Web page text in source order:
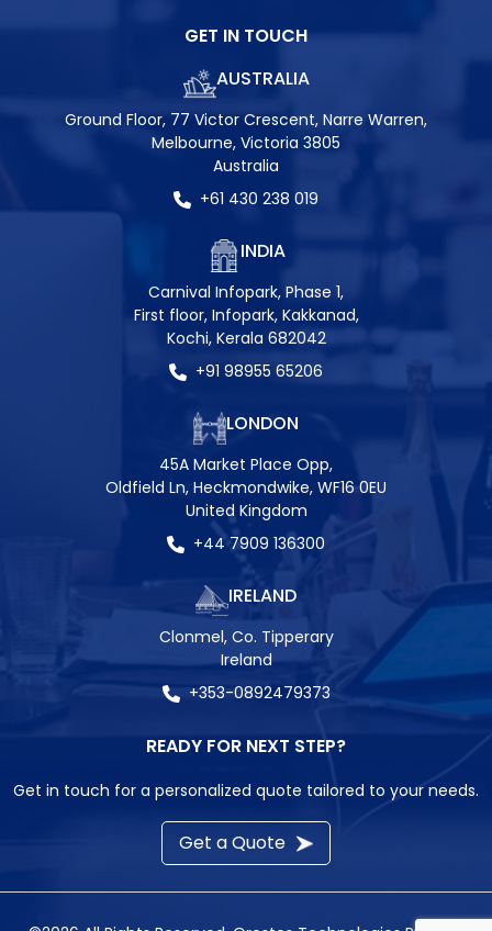
GET IN TOUCH
AUSTRALIA
Ground Floor, 77 Victor Crescent, Narre Warren,
Melbourne, Victoria 3805
Australia
+61 430 238 019
INDIA
Carnival Infopark, Phase 1,
First floor, Infopark, Kakkanad,
Kochi, Kerala 682042
+91 98955 65206
LONDON
45A Market Place Opp,
Oldfield Ln, Heckmondwike, WF16 0EU
United Kingdom
+44 7909 136300
IRELAND
Clonmel, Co. Tipperary
Ireland
+353-0892479373
READY FOR NEXT STEP?
Get in touch for a personalized quote tailored to your needs.
Get a Quote